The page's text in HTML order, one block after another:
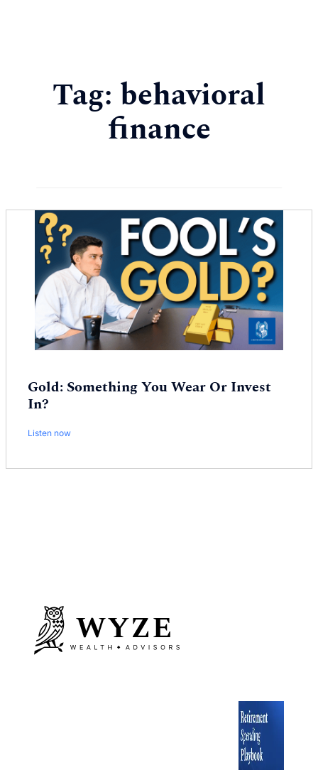
Tag: behavioral
finance
Gold: Something You Wear Or Invest
In?
Listen now